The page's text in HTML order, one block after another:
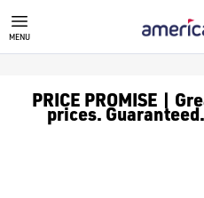
CALLAWAY
MENU
PRICE PROMISE |
prices.